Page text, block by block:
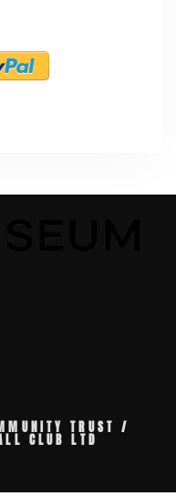
TRUST /
CLUB LTD